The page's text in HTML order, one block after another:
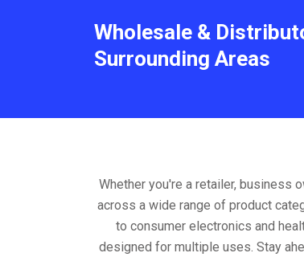
Wholesale &
Surrounding Areas
Whether you're a retailer, business
across a wide range of product
to consumer electronics and
designed for multiple uses. Stay